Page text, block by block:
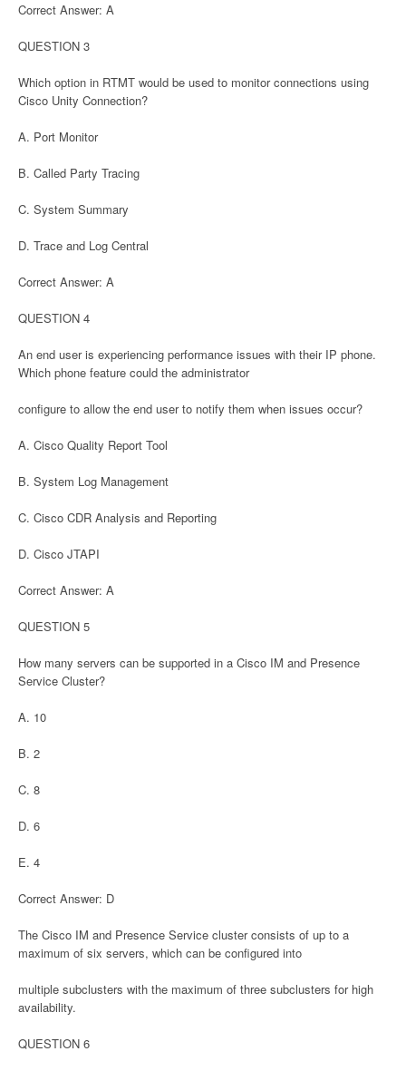
Correct Answer: A
QUESTION 3
Which option in RTMT would be used to monitor connections using
Cisco Unity Connection?
A. Port Monitor
B. Called Party Tracing
C. System Summary
D. Trace and Log Central
Correct Answer: A
QUESTION 4
An end user is experiencing performance issues with their IP phone.
Which phone feature could the administrator
configure to allow the end user to notify them when issues occur?
A. Cisco Quality Report Tool
B. System Log Management
C. Cisco CDR Analysis and Reporting
D. Cisco JTAPI
Correct Answer: A
QUESTION 5
How many servers can be supported in a Cisco IM and Presence
Service Cluster?
A. 10
B. 2
C. 8
D. 6
E. 4
Correct Answer: D
The Cisco IM and Presence Service cluster consists of up to a
maximum of six servers, which can be configured into
multiple subclusters with the maximum of three subclusters for high
availability.
QUESTION 6